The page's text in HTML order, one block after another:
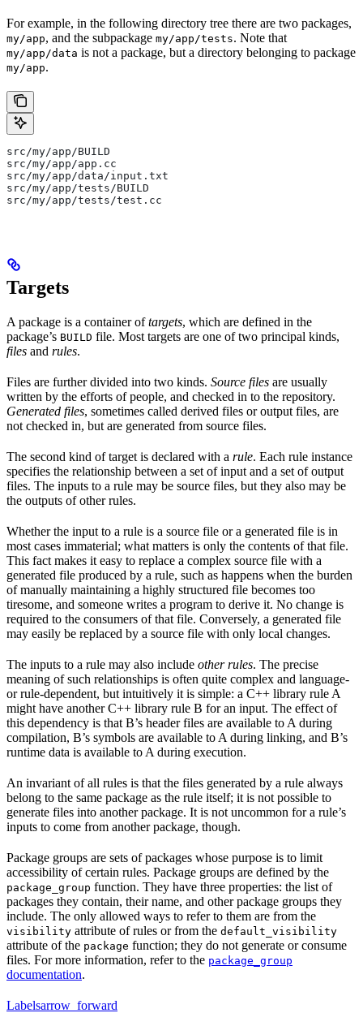
For example, in the following directory tree there are two packages,
my/app, and the subpackage my/app/tests. Note that
my/app/data is not a package, but a directory belonging to package
my/app.
src/my/app/BUILD
src/my/app/app.cc
src/my/app/data/input.txt
src/my/app/tests/BUILD
src/my/app/tests/test.cc
Targets
A package is a container oftargets, which are defined in the
package’s BUILD file. Most targets are one of two principal kinds,
files and rules.
Files are further divided into two kinds. Source files are usually
written by the efforts of people, and checked in to the repository.
Generated files, sometimes called derived files or output files, are
not checked in, but are generated from source files.
The second kind of target is declared with a rule. Each rule instance
specifies the relationship between a set of input and a set of output
files. The inputs to a rule may be source files, but they also may be
the outputs of other rules.
Whether the input to a rule is a source file or a generated file is in
most cases immaterial; what matters is only the contents of that file.
This fact makes it easy to replace a complex source file with a
generated file produced by a rule, such as happens when the burden
of manually maintaining a highly structured file becomes too
tiresome, and someone writes a program to derive it. No change is
required to the consumers of that file. Conversely, a generated file
may easily be replaced by a source file with only local changes.
The inputs to a rule may also include other rules. The precise
meaning of such relationships is often quite complex and language-
or rule-dependent, but intuitively it is simple: a C++ library rule A
might have another C++ library rule B for an input. The effect of
this dependency is that B’s header files are available to A during
compilation, B’s symbols are available to A during linking, and B’s
runtime data is available to A during execution.
An invariant of all rules is that the files generated by a rule always
belong to the same package as the rule itself; it is not possible to
generate files into another package. It is not uncommon for a rule’s
inputs to come from another package, though.
Package groups are sets of packages whose purpose is to limit
accessibility of certain rules. Package groups are defined by the
package_group function. They have three properties: the list of
packages they contain, their name, and other package groups they
include. The only allowed ways to refer to them are from the
visibility attribute of rules or from the default_visibility
attribute of the package function; they do not generate or consume
files. For more information, refer to the package_group
documentation.
Labelsarrow_forward